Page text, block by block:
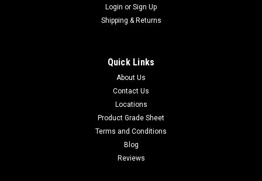
Login or Sign Up
Shipping & Returns
Quick Links
About Us
Contact Us
Locations
Product Grade Sheet
Terms and Conditions
Blog
Reviews